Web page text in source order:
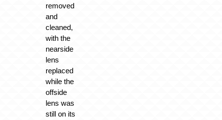
removed
and
cleaned,
with the
nearside
lens
replaced
while the
offside
lens was
still on its